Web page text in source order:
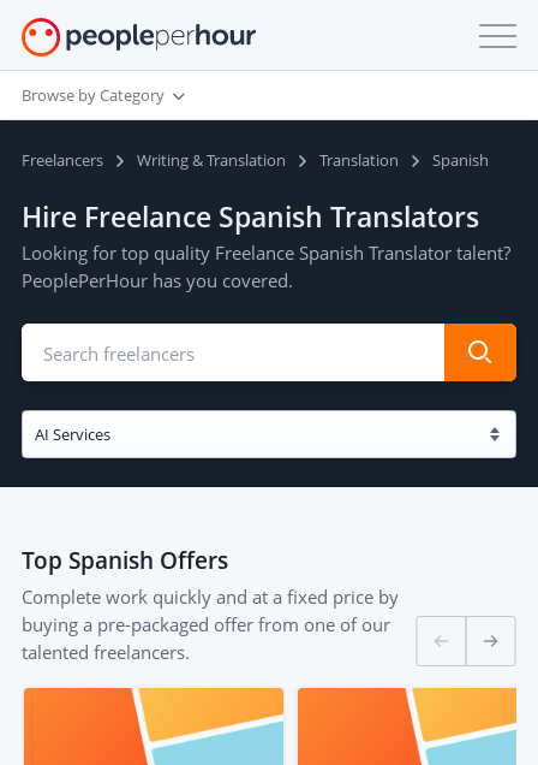
Browse by Category
Freelancers Writing & Translation Translation Spanish
Hire Freelance Spanish Translators
Looking for top quality Freelance Spanish Translator talent?
PeoplePerHour has you covered.
Top Spanish Offers
Complete work quickly and at a fixed price by
buying a pre-packaged offer from one of our
talented freelancers.